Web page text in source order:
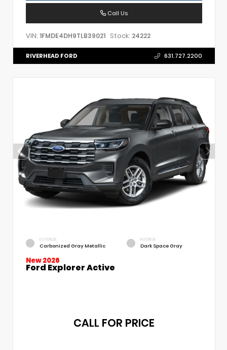
Call Us
VIN: 1FMDE4DH9TLB39021 Stock: 24222
RIVERHEAD FORD 631.727.2200
EXTERIOR
Carbonized Gray Metallic
INTERIOR
Dark Space Gray
New 2026
Ford Explorer Active
CALL FOR PRICE